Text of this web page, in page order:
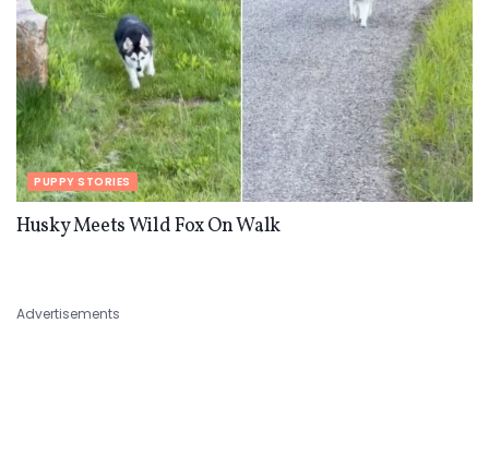
PUPPY STORIES
Husky Meets Wild Fox On Walk
Advertisements